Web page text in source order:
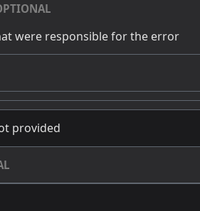
were responsible for the error
provided